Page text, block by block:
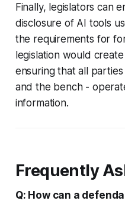
Finally, legislators can
disclosure of AI tools
the requirements for
legislation would
ensuring that all
and the bench -
information.
Frequently
Q: How can a